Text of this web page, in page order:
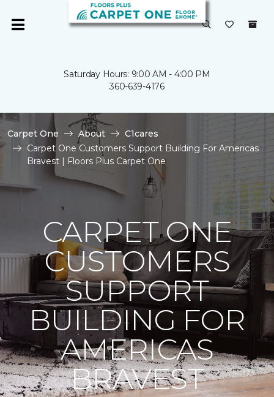
Saturday Hours: 9:00 AM - 4:00 PM
360-639-4176
Carpet One About
C1cares
Carpet One Customers Support Building For Americas
Bravest | Floors Plus Carpet One
CARPET ONE
CUSTOMERS
SUPPORT
BUILDING FOR
AMERICAS
BRAVEST